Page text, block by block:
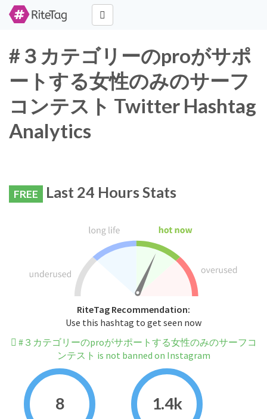
#３カテゴリーのproがサポ
ートする女性のみのサーフ
コンテスト Twitter Hashtag
Analytics
FREE Last 24 Hours Stats
RiteTag Recommendation:
Use this hashtag to get seen now
#３カテゴリーのproがサポートする女性のみのサーフコ
ンテスト is not banned on Instagram
8 1.4k